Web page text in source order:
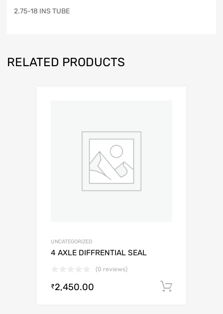
2.75-18 INS TUBE
RELATED PRODUCTS
UNCATEGORIZED
4 AXLE DIFFRENTIAL SEAL
(0 reviews)
₹2,450.00